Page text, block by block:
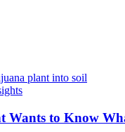
Wants to Know